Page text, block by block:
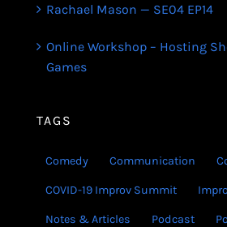
Rachael Mason — SE04 EP14
Online Workshop – Hosting
Games
TAGS
Comedy Communication
COVID-19 Improv Summit
Notes & Articles Podcast